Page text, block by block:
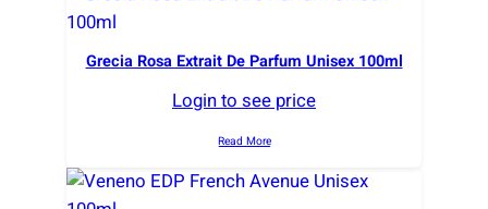
Grecia Rosa Extrait De Parfum Unisex 100ml
Login to see price
Read More